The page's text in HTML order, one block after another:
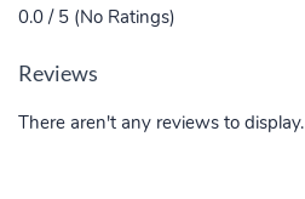
0.0 / 5 (No Ratings)
Reviews
There aren't any reviews to display.